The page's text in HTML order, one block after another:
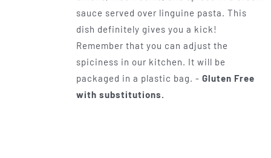
$38.00
sauce served over linguine pasta. This
dish definitely gives you a kick!
Remember that you can adjust the
spiciness in our kitchen. It will be
packaged in a plastic bag. - Gluten Free
with substitutions.